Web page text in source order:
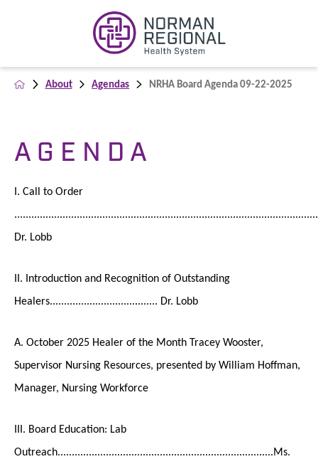
About Agendas NRHA Board Agenda 09-22-2025
A G E N D A
I. Call to Order
Dr. Lobb
II. Introduction and Recognition of Outstanding
Healers...................................... Dr. Lobb
A. October 2025 Healer of the Month Tracey Wooster,
Supervisor Nursing Resources, presented by William Hoffman,
Manager, Nursing Workforce
III. Board Education: Lab
Outreach............................................................................Ms.